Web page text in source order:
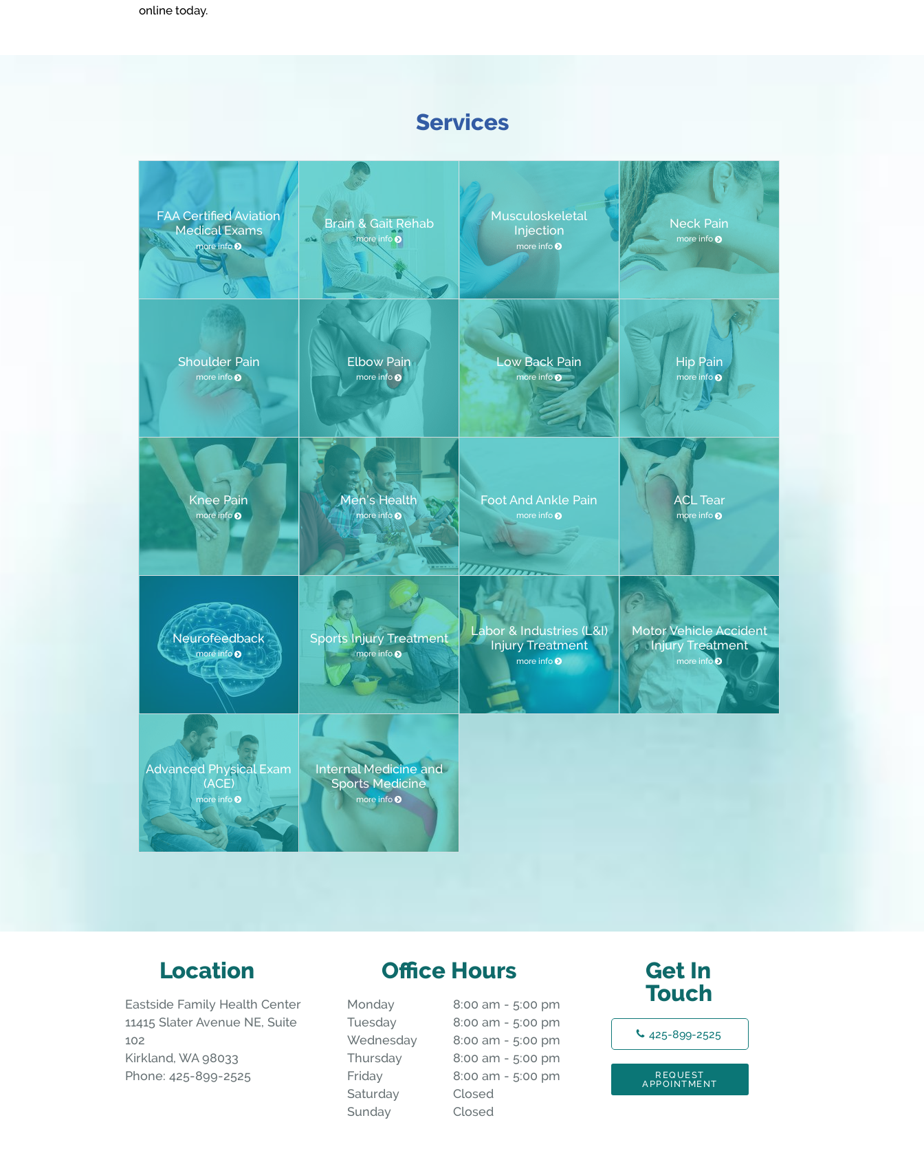
online today.
Services
FAA Certified Aviation
Medical Exams
more info
Brain & Gait Rehab
more info
Musculoskeletal
Injection
more info
Neck Pain
more info
Shoulder Pain
more info
Elbow Pain
more info
Low Back Pain
more info
Hip Pain
more info
Knee Pain
more info
Men’s Health
more info
Foot And Ankle Pain
more info
ACL Tear
more info
Neurofeedback
more info
Sports Injury Treatment
more info
Labor & Industries (L&I)
Injury Treatment
more info
Motor Vehicle Accident
Injury Treatment
more info
Advanced Physical Exam
(ACE)
more info
Internal Medicine and
Sports Medicine
more info
Location
Eastside Family Health Center
11415 Slater Avenue NE, Suite
102
Kirkland, WA 98033
Phone: 425-899-2525
Office Hours
Monday 8:00 am - 5:00 pm
8:00 am to 5:00 pm
Tuesday
8:00 am - 5:00 pm
8:00 am to 5:00 pm
Wednesday
8:00 am - 5:00 pm
8:00 am to 5:00 pm
Thursday
8:00 am - 5:00 pm
8:00 am to 5:00 pm
Friday
8:00 am - 5:00 pm
8:00 am to 5:00 pm
Saturday
Closed
Sunday
Closed
Get In
Touch
425-899-2525
REQUEST
APPOINTMENT